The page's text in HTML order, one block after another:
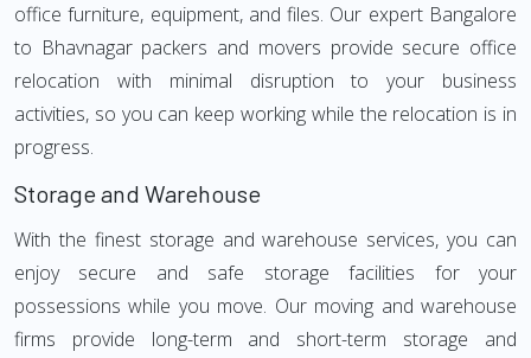
office furniture, equipment, and files. Our expert Bangalore
to Bhavnagar packers and movers provide secure office
relocation with minimal disruption to your business
activities, so you can keep working while the relocation is in
progress.
Storage and Warehouse
With the finest storage and warehouse services, you can
enjoy secure and safe storage facilities for your
possessions while you move. Our moving and warehouse
firms provide long-term and short-term storage and